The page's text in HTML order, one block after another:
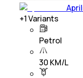
+1Variants
Petrol
30 KM/L